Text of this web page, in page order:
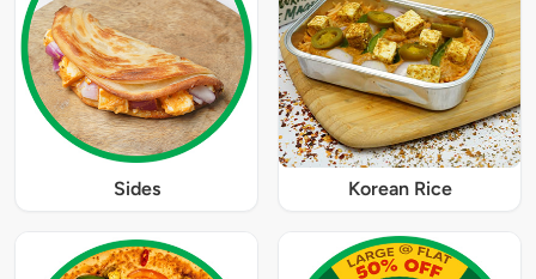
Sides Korean Rice